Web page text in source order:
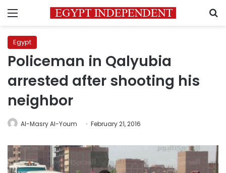
Menu
Egypt
Policeman in Qalyubia
arrested after shooting his
neighbor
Al-Masry Al-Youm February 21, 2016